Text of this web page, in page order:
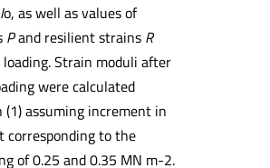
Io, as well as values of
Pand resilient strains R
Strain moduli after
were calculated
assuming increment in
corresponding to the
of 0.25 and 0.35 MN m-2.